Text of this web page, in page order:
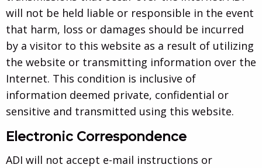
will not be held liable or responsible in the event
that harm, loss or damages should be incurred
by a visitor to this website as a result of utilizing
the website or transmitting information over the
Internet. This condition is inclusive of
information deemed private, confidential or
sensitive and transmitted using this website.
Electronic Correspondence
ADI will not accept e-mail instructions or